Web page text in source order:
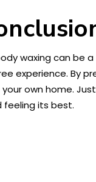
waxing can be
experience. By
own home.
feeling its best.